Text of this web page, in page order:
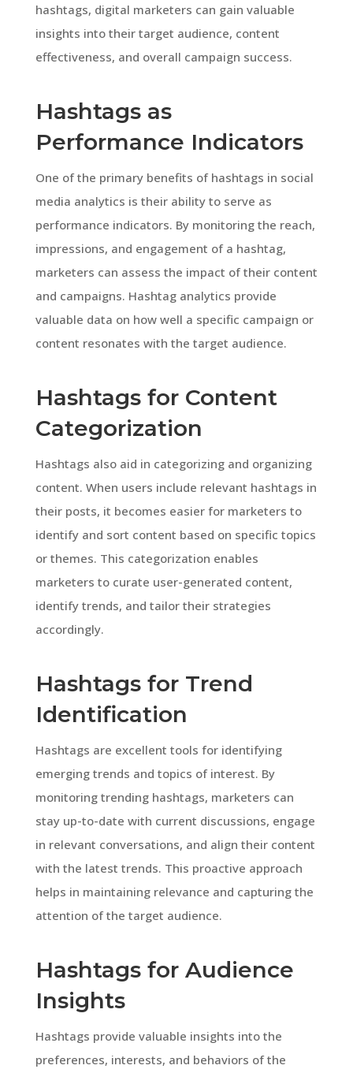
hashtags, digital marketers can gain valuable
insights into their target audience, content
effectiveness, and overall campaign success.
Hashtags as
Performance Indicators
One of the primary benefits of hashtags in social
media analytics is their ability to serve as
performance indicators. By monitoring the reach,
impressions, and engagement of a hashtag,
marketers can assess the impact of their content
and campaigns. Hashtag analytics provide
valuable data on how well a specific campaign or
content resonates with the target audience.
Hashtags for Content
Categorization
Hashtags also aid in categorizing and organizing
content. When users include relevant hashtags in
their posts, it becomes easier for marketers to
identify and sort content based on specific topics
or themes. This categorization enables
marketers to curate user-generated content,
identify trends, and tailor their strategies
accordingly.
Hashtags for Trend
Identification
Hashtags are excellent tools for identifying
emerging trends and topics of interest. By
monitoring trending hashtags, marketers can
stay up-to-date with current discussions, engage
in relevant conversations, and align their content
with the latest trends. This proactive approach
helps in maintaining relevance and capturing the
attention of the target audience.
Hashtags for Audience
Insights
Hashtags provide valuable insights into the
preferences, interests, and behaviors of the